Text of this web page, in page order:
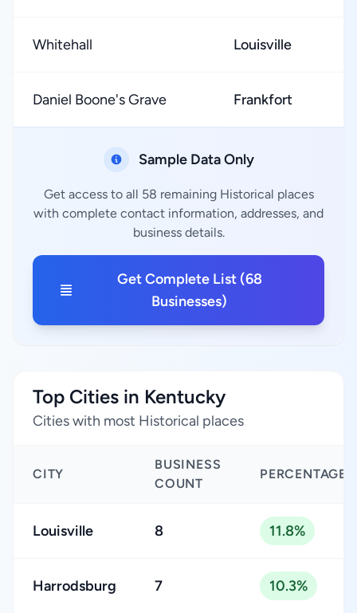
Whitehall Louisville
Daniel Boone's Grave Frankfort
Sample Data Only
Get access to all 58 remaining Historical places
with complete contact information, addresses, and
business details.
Get Complete List (68
Businesses)
Top Cities in Kentucky
Cities with most Historical places
CITY
BUSINESS
COUNT
PERCENTAGE
Louisville 8 11.8%
Harrodsburg 7 10.3%